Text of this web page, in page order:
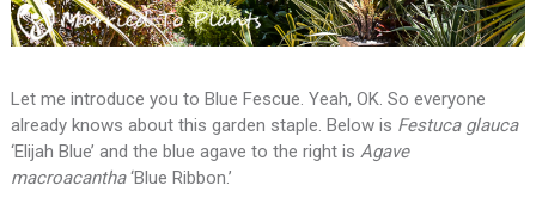
Let me introduce you to Blue Fescue. Yeah, OK. So everyone
already knows about this garden staple. Below is Festuca glauca
‘Elijah Blue’ and the blue agave to the right is Agave
macroacantha‘Blue Ribbon.’